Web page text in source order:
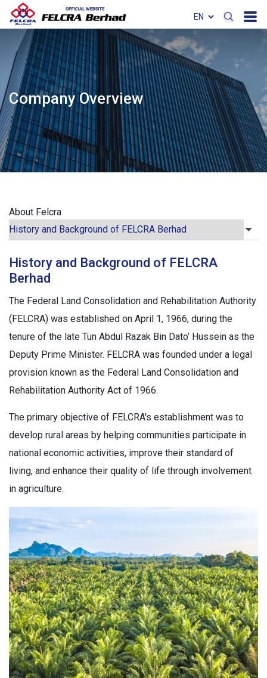
Company Overview
About Felcra
History and Background of FELCRA
Berhad
The Federal Land Consolidation and Rehabilitation Authority
(FELCRA) was established on April 1, 1966, during the
tenure of the late Tun Abdul Razak Bin Dato’ Hussein as the
Deputy Prime Minister. FELCRA was founded under a legal
provision known as the Federal Land Consolidation and
Rehabilitation Authority Act of 1966.
The primary objective of FELCRA's establishment was to
develop rural areas by helping communities participate in
national economic activities, improve their standard of
living, and enhance their quality of life through involvement
in agriculture.